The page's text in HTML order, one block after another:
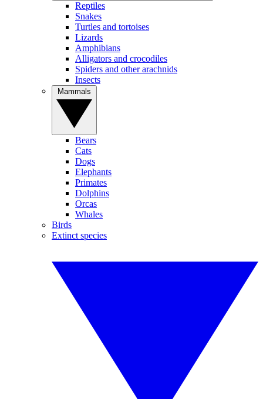
Reptiles
Snakes
Turtles and tortoises
Lizards
Amphibians
Alligators and crocodiles
Spiders and other arachnids
Insects
Bears
Cats
Dogs
Elephants
Primates
Dolphins
Orcas
Whales
Birds
Extinct species